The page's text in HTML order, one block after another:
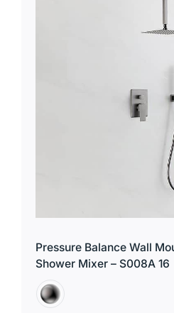
Pressure Balance Wall
Shower Mixer – S008A 16